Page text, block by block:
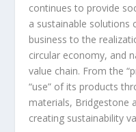
continues to provide
a sustainable solutions
business to the
circular economy, and
value chain. From the
“use” of its products
materials, Bridgestone
creating sustainability